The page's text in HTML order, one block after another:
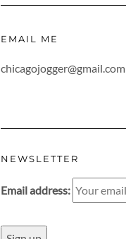
EMAIL ME
chicagojogger@gmail.com
NEWSLETTER
Email address: